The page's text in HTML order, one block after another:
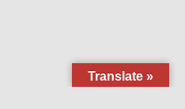
Translate »